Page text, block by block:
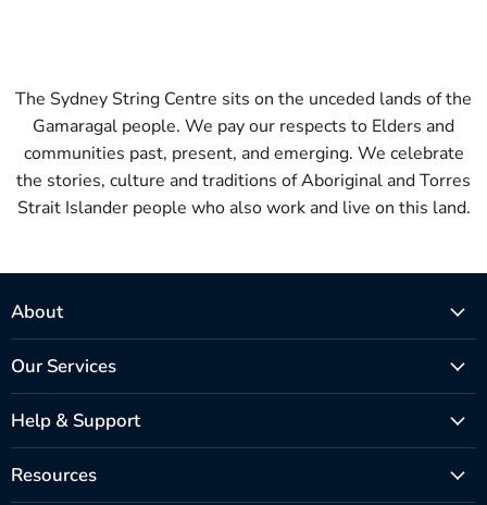
The Sydney String Centre sits on the unceded lands of the
Gamaragal people. We pay our respects to Elders and
communities past, present, and emerging. We celebrate
the stories, culture and traditions of Aboriginal and Torres
Strait Islander people who also work and live on this land.
About
Our Services
Help & Support
Resources